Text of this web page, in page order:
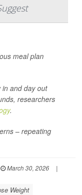
meal plan
in and day out
researchers
.
– repeating
March 30, 2026
|
Weight